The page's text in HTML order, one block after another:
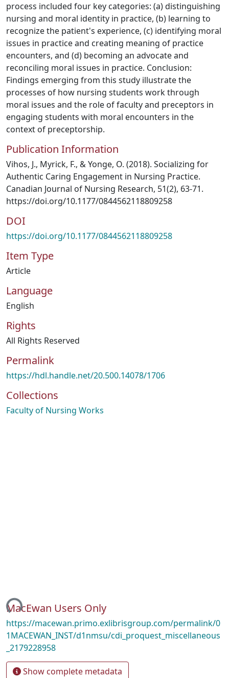
process included four key categories: (a) distinguishing
nursing and moral identity in practice, (b) learning to
recognize the patient's experience, (c) identifying moral
issues in practice and creating meaning of practice
encounters, and (d) becoming an advocate and
reconciling moral issues in practice. Conclusion:
Findings emerging from this study illustrate the
processes of how nursing students work through
moral issues and the role of faculty and preceptors in
engaging students with moral encounters in the
context of preceptorship.
Publication Information
Vihos, J., Myrick, F., & Yonge, O. (2018). Socializing for
Authentic Caring Engagement in Nursing Practice.
Canadian Journal of Nursing Research, 51(2), 63-71.
https://doi.org/10.1177/0844562118809258
DOI
https://doi.org/10.1177/0844562118809258
Item Type
Article
Language
English
Rights
All Rights Reserved
Permalink
https://hdl.handle.net/20.500.14078/1706
Collections
Faculty of Nursing Works
MacEwan Users Only
https://macewan.primo.exlibrisgroup.com/permalink/0
1MACEWAN_INST/d1nmsu/cdi_proquest_miscellaneous
_2179228958
Show complete metadata